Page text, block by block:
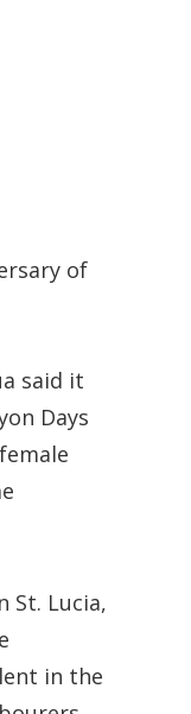
of
said it
Days
St. Lucia,
in the